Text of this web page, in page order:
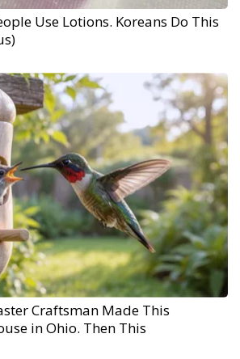
Use Lotions. Koreans Do This
Craftsman Made This
in Ohio. Then This